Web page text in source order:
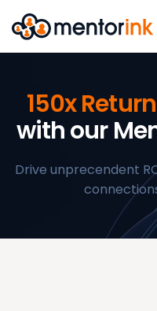
150x
with our
Drive unprecendent